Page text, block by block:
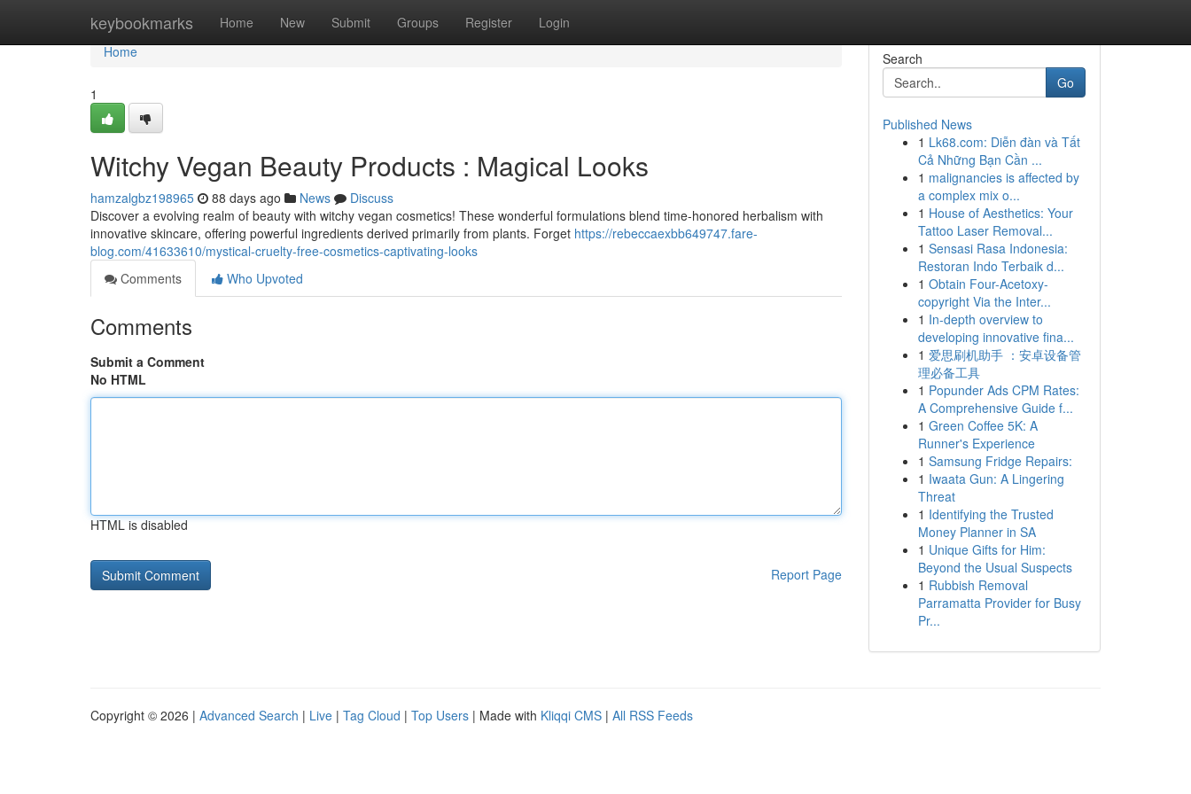
keybookmarks Home New Submit Groups Register Login
Home
Home
1
Witchy Vegan Beauty Products : Magical Looks
hamzalgbz198965 88 days ago News
Discuss
Discover a evolving realm of beauty with witchy vegan cosmetics! These wonderful formulations blend time-honored herbalism with
innovative skincare, offering powerful ingredients derived primarily from plants. Forget https://rebeccaexbb649747.fare-
blog.com/41633610/mystical-cruelty-free-cosmetics-captivating-looks
Comments
Who Upvoted
Comments
Submit a Comment
No HTML
HTML is disabled
Report Page
Search
Go
Published News
1 Lk68.com: Diễn đàn và Tất
Cả Những Bạn Cần ...
1 malignancies is affected by
a complex mix o...
1 House of Aesthetics: Your
Tattoo Laser Removal...
1 Sensasi Rasa Indonesia:
Restoran Indo Terbaik d...
1 Obtain Four-Acetoxy-
copyright Via the Inter...
1 In-depth overview to
developing innovative fina...
1 爱思刷机助手 ：安卓设备管
理必备工具
1 Popunder Ads CPM Rates:
A Comprehensive Guide f...
1 Green Coffee 5K: A
Runner's Experience
1 Samsung Fridge Repairs:
1 Iwaata Gun: A Lingering
Threat
1 Identifying the Trusted
Money Planner in SA
1 Unique Gifts for Him:
Beyond the Usual Suspects
1 Rubbish Removal
Parramatta Provider for Busy
Pr...
Copyright © 2026 | Advanced Search | Live | Tag Cloud | Top Users | Made with Kliqqi CMS | All RSS Feeds